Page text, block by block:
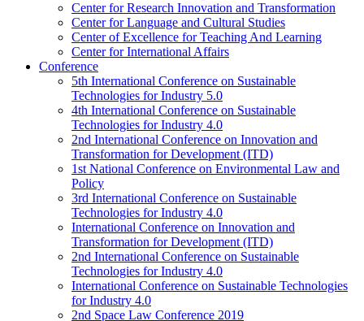
Center for Research Innovation and Transformation
Center for Language and Cultural Studies
Center of Excellence for Teaching And Learning
Center for International Affairs
Conference
5th International Conference on Sustainable
Technologies for Industry 5.0
4th International Conference on Sustainable
Technologies for Industry 4.0
2nd International Conference on Innovation and
Transformation for Development (ITD)
1st National Conference on Environmental Law and
Policy
3rd International Conference on Sustainable
Technologies for Industry 4.0
International Conference on Innovation and
Transformation for Development (ITD)
2nd International Conference on Sustainable
Technologies for Industry 4.0
International Conference on Sustainable Technologies
for Industry 4.0
2nd Space Law Conference 2019